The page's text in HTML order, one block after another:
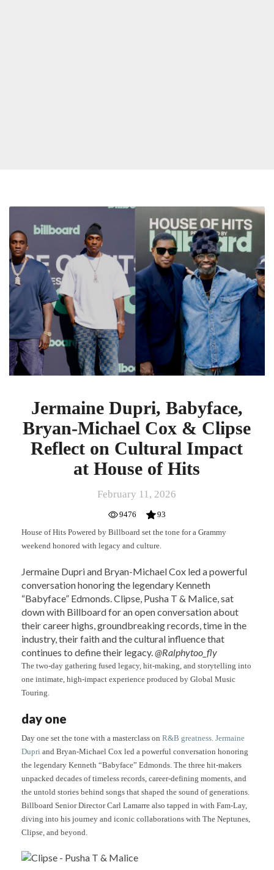
Jermaine
Dupri,
Babyface,
Bryan-
Michael
Cox
&
Clipse
Reflect
on
Cultural
Impact
House
Hits
Jermaine Dupri, Babyface,
Bryan-Michael Cox & Clipse
Reflect on Cultural Impact
at House of Hits
February 11, 2026
9476
93
House of Hits Powered by Billboard set the tone for a Grammy
weekend honored with legacy and culture.
Jermaine Dupri and Bryan-Michael Cox led a powerful
conversation honoring the legendary Kenneth
“Babyface” Edmonds. Clipse, Pusha T & Malice, sat
down with Billboard for an open conversation about
their career highs, groundbreaking records, time in the
industry, their faith and the cultural influence that
continues to define their legacy.@Ralphytoo_fly
The two-day gathering fused legacy, hit-making, and storytelling into
one intimate, high-impact experience produced by Global Music
Touring.
day one
Day one set the tone with a masterclass on R&B greatness. Jermaine
Dupri and Bryan-Michael Cox led a powerful conversation honoring
the legendary Kenneth “Babyface” Edmonds. The three hit-makers
unpacked decades of timeless records, career-defining moments, and
the untold stories behind songs that shaped the sound of generations.
Billboard Senior Director Carl Lamarre also tapped in with Fam-Lay,
diving into his journey and iconic collaborations with The Neptunes,
Clipse, and beyond.